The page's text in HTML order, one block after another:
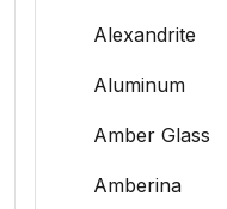
Alexandrite
Aluminum
Amber Glass
Amberina